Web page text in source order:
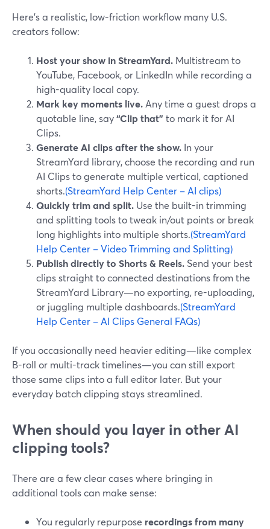
Here’s a realistic, low-friction workflow many U.S.
creators follow:
Host your show in StreamYard. Multistream to
YouTube, Facebook, or LinkedIn while recording a
high-quality local copy.
Mark key moments live. Any time a guest drops a
quotable line, say“Clip that” to mark it for AI
Clips.
Generate AI clips after the show. In your
StreamYard library, choose the recording and run
AI Clips to generate multiple vertical, captioned
shorts.(StreamYard Help Center – AI clips)
Quickly trim and split. Use the built-in trimming
and splitting tools to tweak in/out points or break
long highlights into multiple shorts.(StreamYard
Help Center – Video Trimming and Splitting)
Publish directly to Shorts & Reels. Send your best
clips straight to connected destinations from the
StreamYard Library—no exporting, re-uploading,
or juggling multiple dashboards.(StreamYard
Help Center – AI Clips General FAQs)
If you occasionally need heavier editing—like complex
B-roll or multi-track timelines—you can still export
those same clips into a full editor later. But your
everyday batch clipping stays streamlined.
When should you layer in other AI
clipping tools?
There are a few clear cases where bringing in
additional tools can make sense:
You regularly repurpose recordings from many